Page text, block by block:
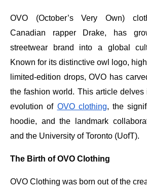
OVO (October’s Very Own)
Canadian rapper Drake, has
streetwear brand into a global
Known for its distinctive owl logo,
limited-edition drops, OVO has
the fashion world. This article delves
evolution of OVO clothing, the
hoodie, and the landmark
and the University of Toronto (UofT).
The Birth of OVO Clothing
OVO Clothing was born out of the